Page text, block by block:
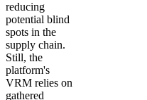
reducing
potential blind
spots in the
supply chain.
Still, the
platform's
VRM relies on
gathered